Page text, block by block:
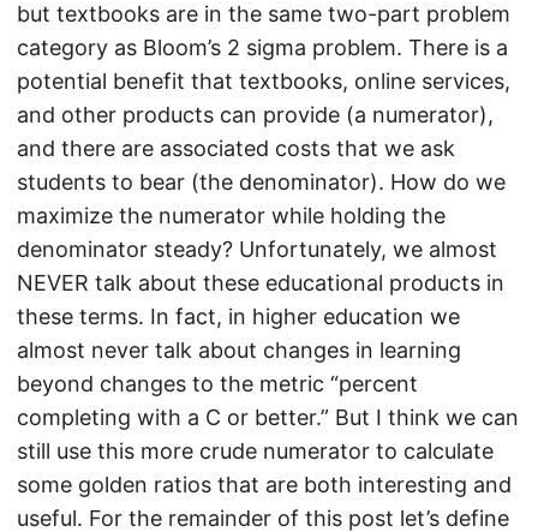
but textbooks are in the same two-part problem
category as Bloom’s 2 sigma problem. There is a
potential benefit that textbooks, online services,
and other products can provide (a numerator),
and there are associated costs that we ask
students to bear (the denominator). How do we
maximize the numerator while holding the
denominator steady? Unfortunately, we almost
NEVER talk about these educational products in
these terms. In fact, in higher education we
almost never talk about changes in learning
beyond changes to the metric “percent
completing with a C or better.” But I think we can
still use this more crude numerator to calculate
some golden ratios that are both interesting and
useful. For the remainder of this post let’s define